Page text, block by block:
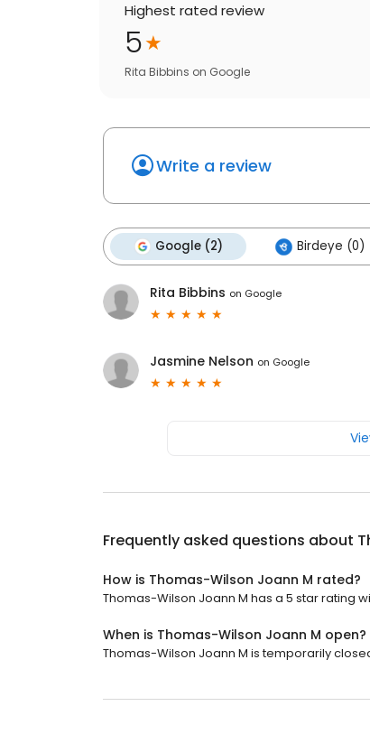
Highest rated review
5
Rita Bibbins on Google
Write a review
Google (2) Birdeye (0)
Rita Bibbins on Google
Jasmine Nelson on Google
Frequently asked questions about
How is Thomas-Wilson Joann M rated?
Thomas-Wilson Joann M has a 5 star rating
When is Thomas-Wilson Joann M open?
Thomas-Wilson Joann M is temporarily